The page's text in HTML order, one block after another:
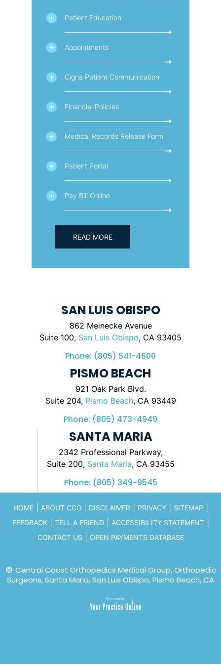
Patient Education
Appointments
Cigna Patient Communication
Financial Policies
Medical Records Release Form
Patient Portal
Pay Bill Online
READ MORE
SAN LUIS OBISPO
862 Meinecke Avenue
Suite 100, San Luis Obispo, CA 93405
Phone: (805) 541-4600
PISMO BEACH
921 Oak Park Blvd.
Suite 204, Pismo Beach, CA 93449
Phone: (805) 473-4949
SANTA MARIA
2342 Professional Parkway,
Suite 200, Santa Maria, CA 93455
Phone: (805) 349-9545
HOME| ABOUT CCO DISCLAIMER| PRIVACY| SITEMAP
FEEDBACK| TELL A FRIEND| ACCESSIBILITY STATEMENT|
CONTACT US OPEN PAYMENTS DATABASE
© Central Coast Orthopedics Medical Group, Orthopedic
Surgeons, Santa Maria, San Luis Obispo, Pismo Beach, CA